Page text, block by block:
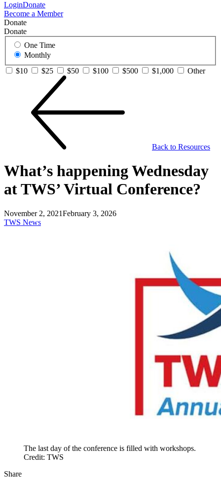
LoginDonate
Become a Member
Donate
Donate
One Time
Monthly
$10
$25 $50 $100 $500 $1,000 Other
Back to Resources
What’s happening Wednesday
at TWS’ Virtual Conference?
November 2, 2021February 3, 2026
TWS News
The last day of the conference is filled with workshops.
Credit: TWS
Share